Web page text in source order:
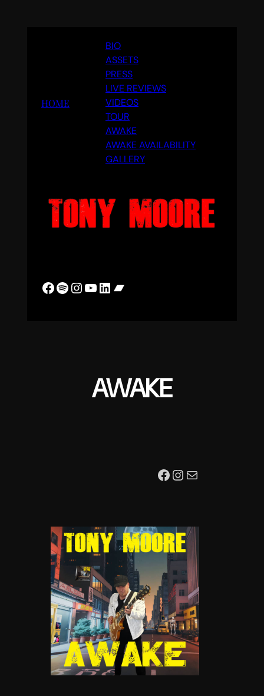
HOME
BIO
ASSETS
PRESS
LIVE REVIEWS
VIDEOS
TOUR
AWAKE
AWAKE AVAILABILITY
GALLERY
Facebook
Spotify
Instagram
YouTube
LinkedIn
Bandcamp
AWAKE
Facebook Instagram Mail